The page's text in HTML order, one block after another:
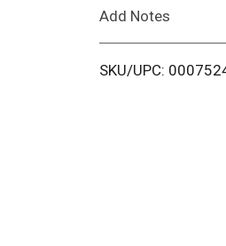
i
Add Notes
SKU/UPC: